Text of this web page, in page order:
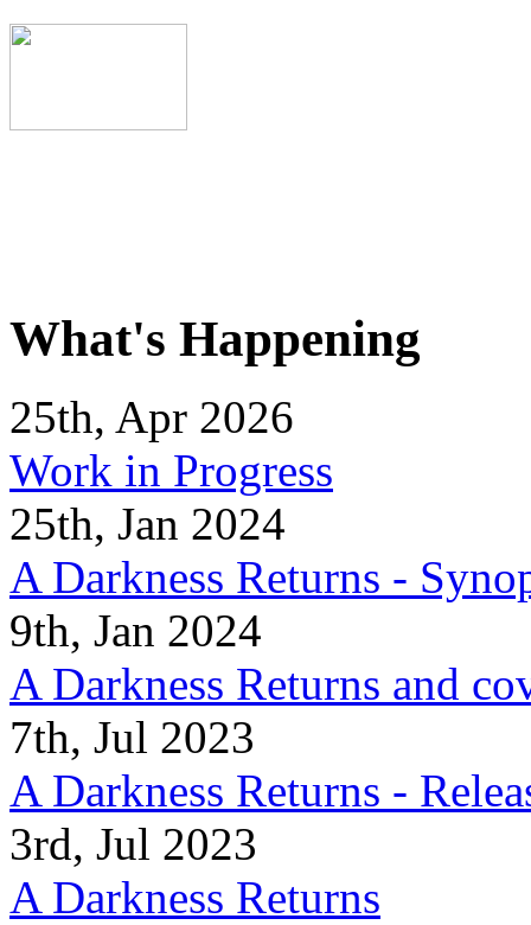
What's Happening
25th, Apr 2026
Work in Progress
25th, Jan 2024
A Darkness Returns -
9th, Jan 2024
A Darkness Returns and
7th, Jul 2023
A Darkness Returns -
3rd, Jul 2023
A Darkness Returns